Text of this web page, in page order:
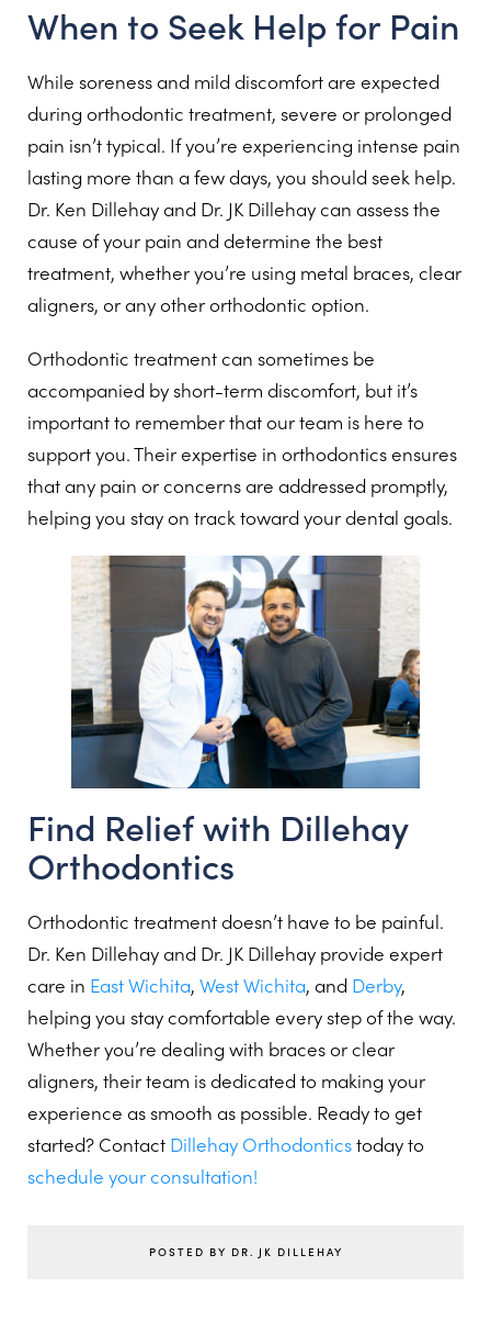
When to Seek Help for Pain
While soreness and mild discomfort are expected
during orthodontic treatment, severe or prolonged
pain isn’t typical. If you’re experiencing intense pain
lasting more than a few days, you should seek help.
Dr. Ken Dillehay and Dr. JK Dillehay can assess the
cause of your pain and determine the best
treatment, whether you’re using metal braces, clear
aligners, or any other orthodontic option.
Orthodontic treatment can sometimes be
accompanied by short-term discomfort, but it’s
important to remember that our team is here to
support you. Their expertise in orthodontics ensures
that any pain or concerns are addressed promptly,
helping you stay on track toward your dental goals.
Find Relief with Dillehay
Orthodontics
Orthodontic treatment doesn’t have to be painful.
Dr. Ken Dillehay and Dr. JK Dillehay provide expert
care in East Wichita, West Wichita, and Derby,
helping you stay comfortable every step of the way.
Whether you’re dealing with braces or clear
aligners, their team is dedicated to making your
experience as smooth as possible. Ready to get
started? Contact Dillehay Orthodonticstoday to
schedule your consultation!
POSTED BY DR. JK DILLEHAY